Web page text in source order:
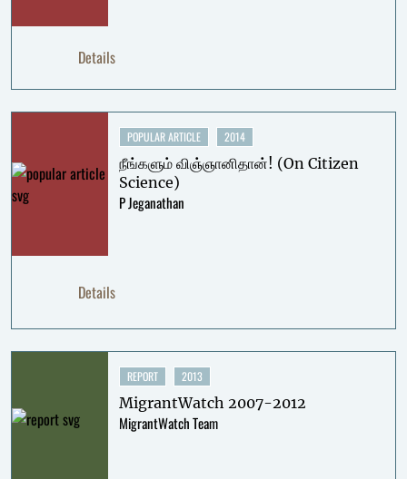
Details
POPULAR ARTICLE 2014
நீங்களும் விஞ்ஞானிதான்! (On Citizen
Science)
P Jeganathan
Details
REPORT 2013
MigrantWatch 2007-2012
MigrantWatch Team